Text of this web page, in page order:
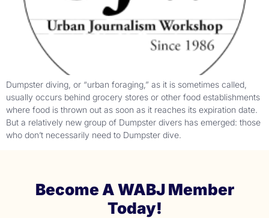
Dumpster diving, or “urban foraging,” as it is sometimes called,
usually occurs behind grocery stores or other food establishments
where food is thrown out as soon as it reaches its expiration date.
But a relatively new group of Dumpster divers has emerged: those
who don’t necessarily need to Dumpster dive.
Become A WABJ Member
Today!